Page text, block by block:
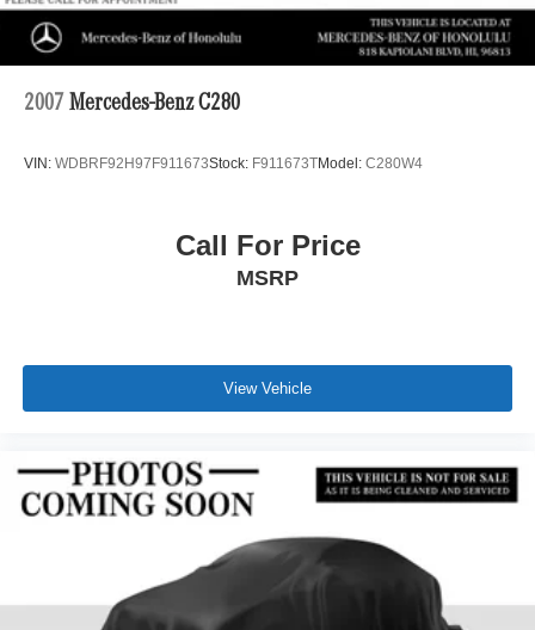
Lithium Ion (li-Ion) Traction Battery 1 kWh Capacity
2007 Mercedes-Benz C280
VIN: WDBRF92H97F911673Stock: F911673TModel: C280W4
Call For Price
MSRP
View Vehicle